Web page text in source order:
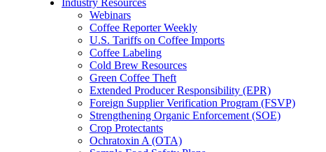
Industry Resources
Webinars
Coffee Reporter Weekly
U.S. Tariffs on Coffee Imports
Coffee Labeling
Cold Brew Resources
Green Coffee Theft
Extended Producer Responsibility (EPR)
Foreign Supplier Verification Program (FSVP)
Strengthening Organic Enforcement (SOE)
Crop Protectants
Ochratoxin A (OTA)